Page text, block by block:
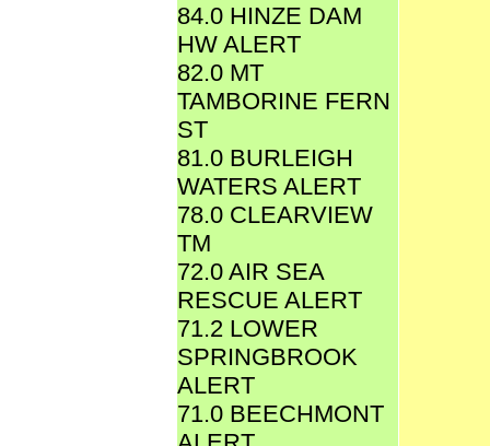
84.0 HINZE DAM
HW ALERT
82.0 MT
TAMBORINE FERN
ST
81.0 BURLEIGH
WATERS ALERT
78.0 CLEARVIEW
TM
72.0 AIR SEA
RESCUE ALERT
71.2 LOWER
SPRINGBROOK
ALERT
71.0 BEECHMONT